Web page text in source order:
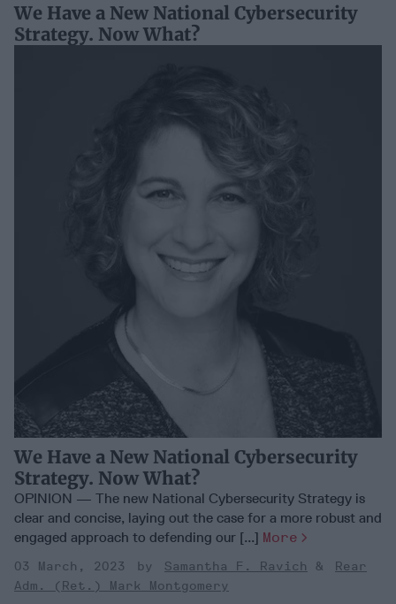
We Have a New National Cybersecurity
Strategy. Now What?
We Have a New National Cybersecurity
Strategy. Now What?
OPINION — The new National Cybersecurity Strategy is
clear and concise, laying out the case for a more robust and
engaged approach to defending our [...] More
03 March, 2023 Samantha F. Ravich
Rear
Adm. (Ret.) Mark Montgomery